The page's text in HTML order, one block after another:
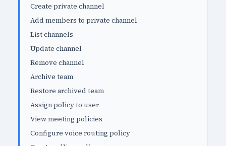
Create private channel
Add members to private channel
List channels
Update channel
Remove channel
Archive team
Restore archived team
Assign policy to user
View meeting policies
Configure voice routing policy